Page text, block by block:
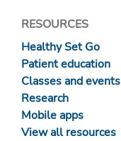
RESOURCES
Healthy Set Go
Patient education
Classes and events
Research
Mobile apps
View all resources